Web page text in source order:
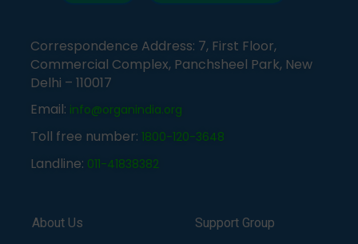
Correspondence Address: 7, First Floor,
Commercial Complex, Panchsheel Park, New
Delhi – 110017
Email: info@organindia.org
Toll free number: 1800-120-3648
Landline: 011-41838382
About Us
Support Group